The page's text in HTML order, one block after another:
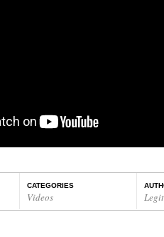
CATEGORIES
Videos